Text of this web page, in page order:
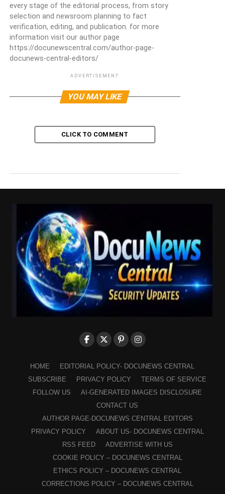
every stage of the editorial process, from story
selection and newsroom planning to fact
verification, editing, and publication. for more
information visit our author page
https://docunewscentral.com/author-page-
docunews-central-editors/
ADVERTISEMENT
YOU MAY LIKE
CLICK TO COMMENT
HOME
EDITORIAL POLICY- DOCUNEWS CENTRAL
SUBSCRIBE
PRIVACY POLICY
TERMS OF SERVICE
FOLLOW US
AI-GENERATED IMAGES DISCLOSURE
CONTACT US
AUTHOR PAGE-DOCUNEWS CENTRAL EDITORS
PRIVACY POLICY
ABOUT US- DOCUNEWS CENTRAL
RSS FEED
ADVERTISE WITH US
COOKIE POLICY – DOCUNEWS CENTRAL
ETHICS POLICY – DOCUNEWS CENTRAL
CORRECTIONS POLICY – DOCUNEWS CENTRAL